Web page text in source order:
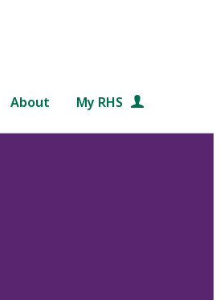
About My RHS